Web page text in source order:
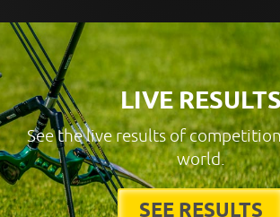
LIVE RESULTS
See the live results of
world.
SEE RESULTS